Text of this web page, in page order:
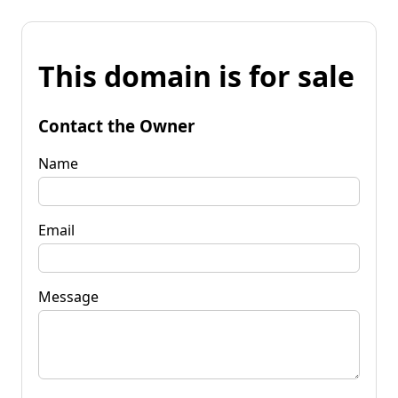
This domain is for sale
Contact the Owner
Name
Email
Message